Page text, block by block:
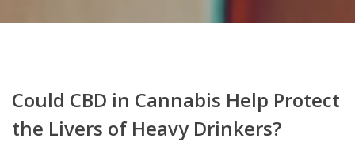
Could CBD in Cannabis Help Protect
the Livers of Heavy Drinkers?